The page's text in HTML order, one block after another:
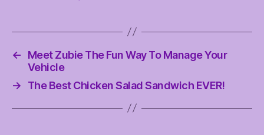
←
Meet Zubie The Fun Way To Manage Your
Vehicle
→
The Best Chicken Salad Sandwich EVER!